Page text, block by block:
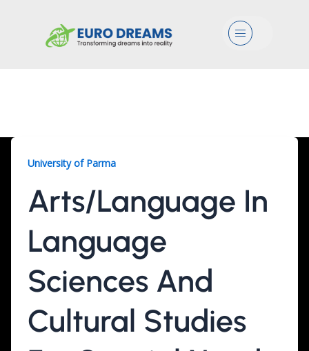
Menu
University of Parma
Arts/Language In
Language
Sciences And
Cultural Studies